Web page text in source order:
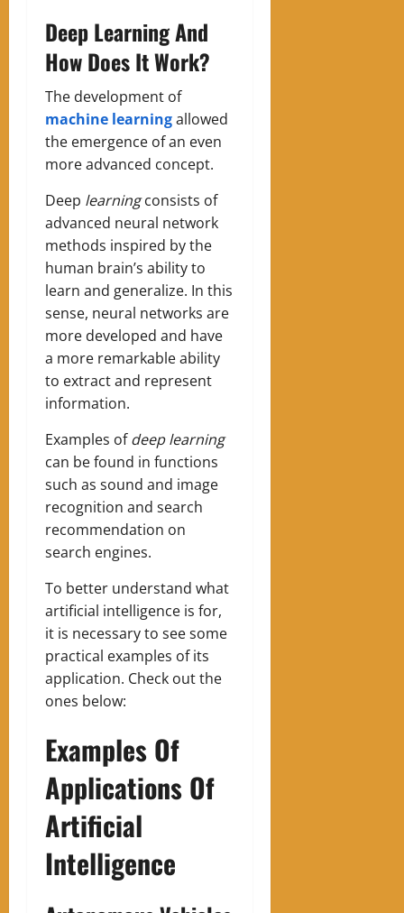
Deep Learning And
How Does It Work?
The development of
machine learningallowed
the emergence of an even
more advanced concept.
Deep learningconsists of
advanced neural network
methods inspired by the
human brain’s ability to
learn and generalize. In this
sense, neural networks are
more developed and have
a more remarkable ability
to extract and represent
information.
Examples ofdeep learning
can be found in functions
such as sound and image
recognition and search
recommendation on
search engines.
‍To better understand what
artificial intelligence is for,
it is necessary to see some
practical examples of its
application. Check out the
ones below:
Examples Of
Applications Of
Artificial
Intelligence